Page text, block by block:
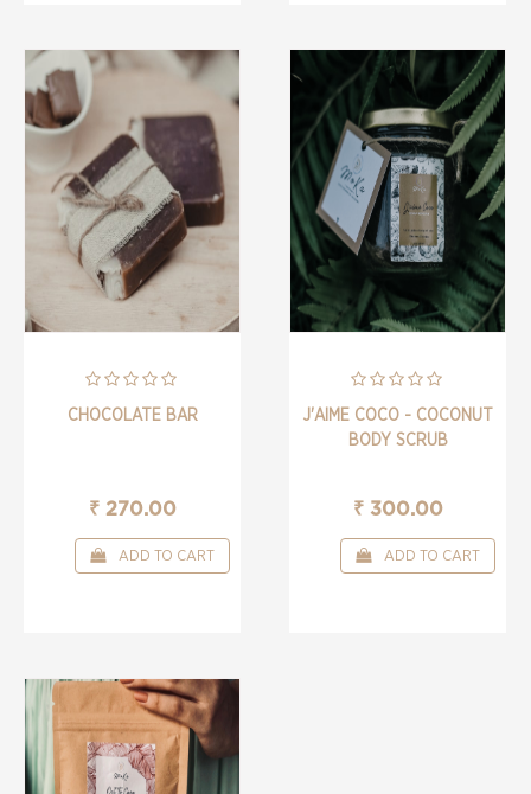
CHOCOLATE BAR
₹ 270.00
ADD TO CART
J'AIME COCO - COCONUT
BODY SCRUB
₹ 300.00
ADD TO CART